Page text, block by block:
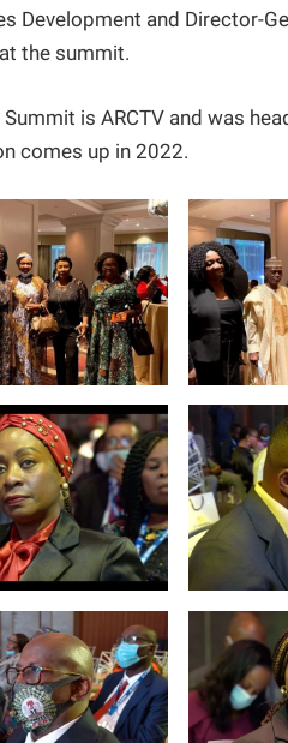
Development and Director-
the summit.
is ARCTV and was
comes up in 2022.